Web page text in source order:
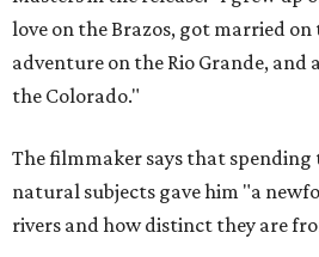
love on the Brazos, got married
adventure on the Rio Grande, and
the Colorado."
The filmmaker says that
natural subjects gave him "a
rivers and how distinct they are